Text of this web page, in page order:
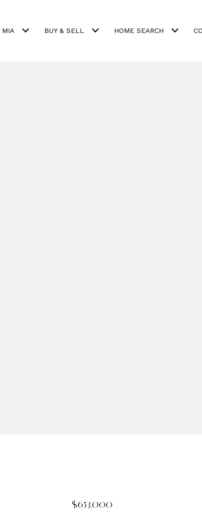
MIA BUY & SELL HOME SEARCH
$653,000